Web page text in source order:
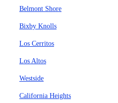
Belmont Shore
Bixby Knolls
Los Cerritos
Los Altos
Westside
California Heights